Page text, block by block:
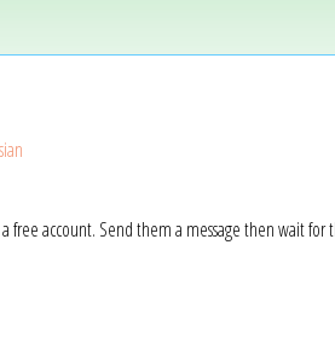
a free account. Send them a message then wait